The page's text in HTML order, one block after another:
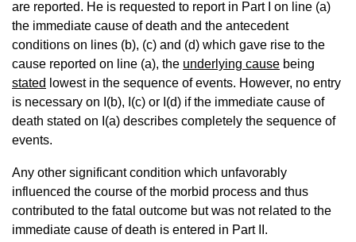
are reported. He is requested to report in Part I on line (a)
the immediate cause of death and the antecedent
conditions on lines (b), (c) and (d) which gave rise to the
cause reported on line (a), the underlying cause being
stated lowest in the sequence of events. However, no entry
is necessary on I(b), I(c) or I(d) if the immediate cause of
death stated on I(a) describes completely the sequence of
events.
Any other significant condition which unfavorably
influenced the course of the morbid process and thus
contributed to the fatal outcome but was not related to the
immediate cause of death is entered in Part II.